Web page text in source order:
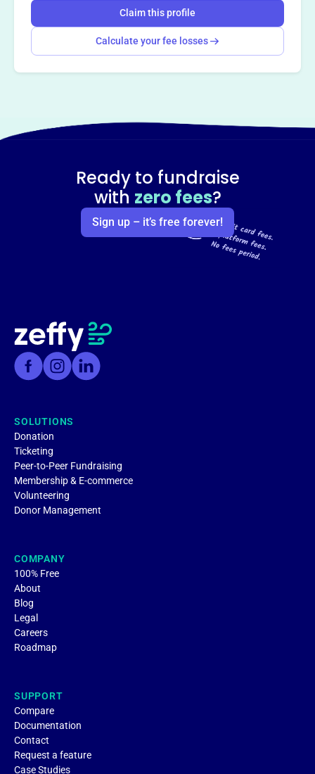
Claim this profile
Calculate your fee losses
Ready to fundraise
with zero fees?
Sign up – it’s free forever!
SOLUTIONS
Donation
Ticketing
Peer-to-Peer Fundraising
Membership & E-commerce
Volunteering
Donor Management
COMPANY
100% Free
About
Blog
Legal
Careers
Roadmap
SUPPORT
Compare
Documentation
Contact
Request a feature
Case Studies